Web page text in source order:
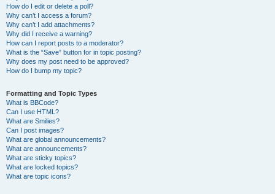
How do I edit or delete a poll?
Why can’t I access a forum?
Why can’t I add attachments?
Why did I receive a warning?
How can I report posts to a moderator?
What is the “Save” button for in topic posting?
Why does my post need to be approved?
How do I bump my topic?
Formatting and Topic Types
What is BBCode?
Can I use HTML?
What are Smilies?
Can I post images?
What are global announcements?
What are announcements?
What are sticky topics?
What are locked topics?
What are topic icons?